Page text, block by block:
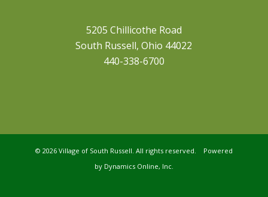
5205 Chillicothe Road
South Russell, Ohio 44022
440-338-6700
© 2026 Village of South Russell. All rights reserved. Powered
by Dynamics Online, Inc.